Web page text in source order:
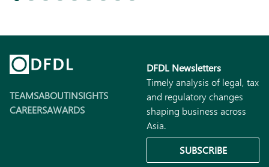
TEAMSABOUTINSIGHTS
CAREERSAWARDS
DFDL Newsletters
Timely analysis of legal, tax
and regulatory changes
shaping business across
Asia.
SUBSCRIBE